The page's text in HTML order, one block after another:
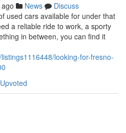
News
Discuss
used cars available for under that
a reliable ride to work, a sporty
in between, you can find it
looking-for-fresno-